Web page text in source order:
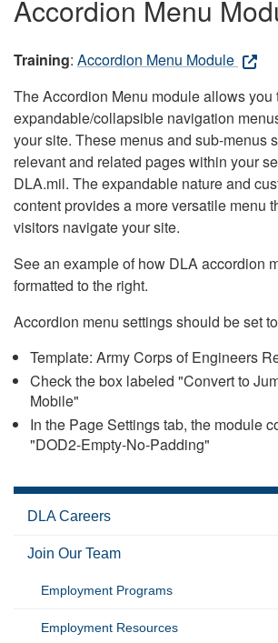
Accordion Menu
Training: Accordion Menu Module
The Accordion Menu module allows you
expandable/collapsible navigation
your site. These menus and sub-menus
relevant and related pages within your
DLA.mil. The expandable nature and
content provides a more versatile menu
visitors navigate your site.
See an example of how DLA accordion
formatted to the right.
Accordion menu settings should be set
Template: Army Corps of Engineers
Check the box labeled "Convert to
Mobile"
In the Page Settings tab, the module
"DOD2-Empty-No-Padding"
DLA Careers
Join Our Team
Employment Programs
Employment Resources